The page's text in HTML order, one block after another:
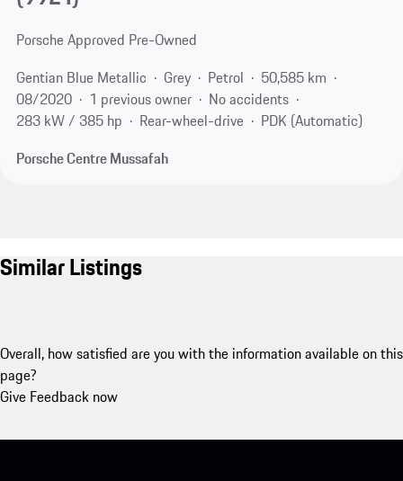
Porsche Approved Pre-Owned
Gentian Blue Metallic
Grey Petrol
50,585 km
08/2020
1 previous owner
No accidents
283 kW / 385 hp
Rear-wheel-drive
PDK (Automatic)
Porsche Centre Mussafah
Similar Listings
Overall, how satisfied are you with the information available on this
page?
Give Feedback now